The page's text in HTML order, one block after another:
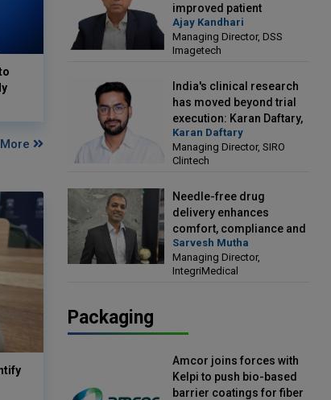
improved patient
outcomes: Ajay Kandhari,
Managing Director, DSS
Imagetech
Ajay Kandhari
Managing Director, DSS
Imagetech
India's clinical research
has moved beyond trial
execution: Karan Daftary,
Managing Director, SIRO
Clintech
Karan Daftary
Managing Director, SIRO
Clintech
Needle-free drug
delivery enhances
comfort, compliance and
treatment outcomes:
Sarvesh Mutha, Managing
Director, IntegriMedical
Sarvesh Mutha
Managing Director,
IntegriMedical
Packaging
Amcor joins forces with
Kelpi to push bio-based
barrier coatings for fiber